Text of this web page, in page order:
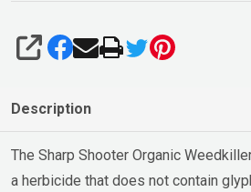
SHARE
Description
The Sharp Shooter Organic
a herbicide that does not contain